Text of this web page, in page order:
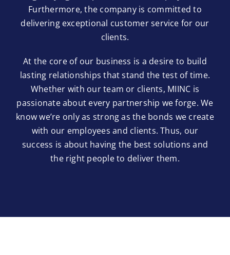
Furthermore, the company is committed to
delivering exceptional customer service for our
clients.
At the core of our business is a desire to build
lasting relationships that stand the test of time.
Whether with our team or clients, MIINC is
passionate about every partnership we forge. We
know we’re only as strong as the bonds we create
with our employees and clients. Thus, our
success is about having the best solutions and
the right people to deliver them.